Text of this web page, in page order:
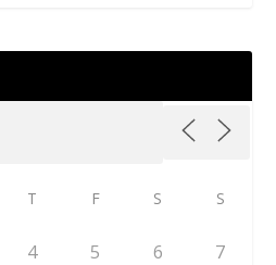
T F S S
4 5 6 7